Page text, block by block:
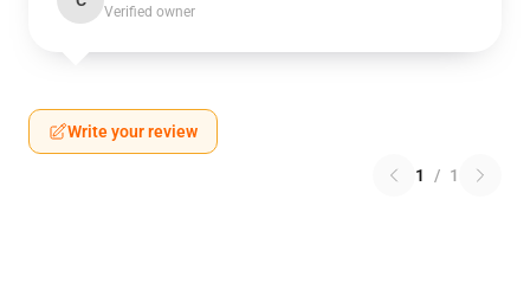
Verified owner
Write your review
1 / 1